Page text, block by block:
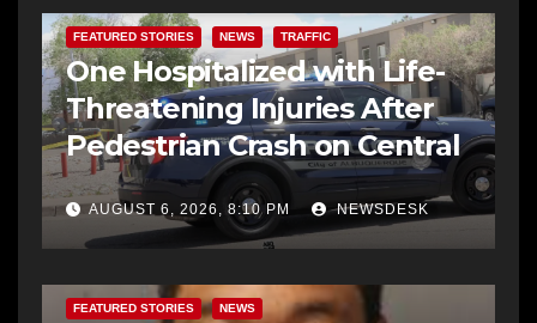
FEATURED STORIES NEWS TRAFFIC
One Hospitalized with Life-
Threatening Injuries After
Pedestrian Crash on Central
AUGUST 6, 2026, 8:10 PM NEWSDESK
FEATURED STORIES NEWS